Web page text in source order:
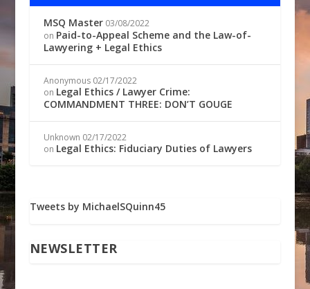
MSQ Master 03/08/2022
on Paid-to-Appeal Scheme and the Law-of-
Lawyering + Legal Ethics
Anonymous 02/17/2022
on Legal Ethics / Lawyer Crime:
COMMANDMENT THREE: DON’T GOUGE
Unknown 02/17/2022
on Legal Ethics: Fiduciary Duties of Lawyers
Tweets by MichaelSQuinn45
NEWSLETTER